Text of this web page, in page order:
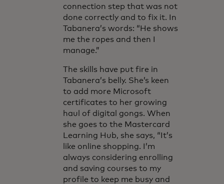
connection step that was not
done correctly and to fix it. In
Tabanera’s words: “He shows
me the ropes and then I
manage.”
The skills have put fire in
Tabanera’s belly. She’s keen
to add more Microsoft
certificates to her growing
haul of digital gongs. When
she goes to the Mastercard
Learning Hub, she says, “It’s
like online shopping. I’m
always considering enrolling
and saving courses to my
profile to keep me busy and